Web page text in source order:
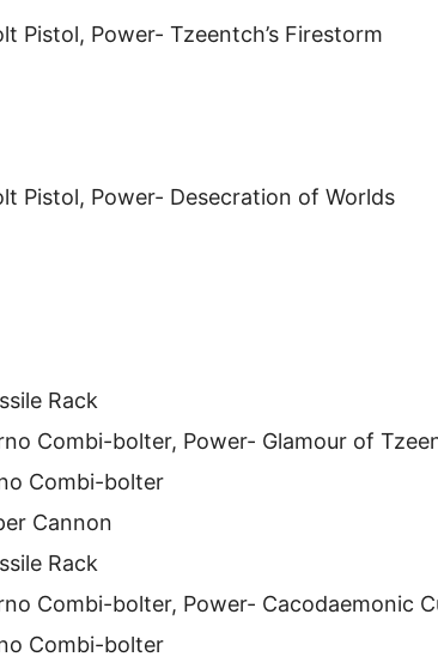
Pistol, Power- Tzeentch’s Firestorm
Pistol, Power- Desecration of Worlds
Rack
Combi-bolter, Power- Glamour of
Combi-bolter
Cannon
Rack
Combi-bolter, Power- Cacodaemonic
Combi-bolter